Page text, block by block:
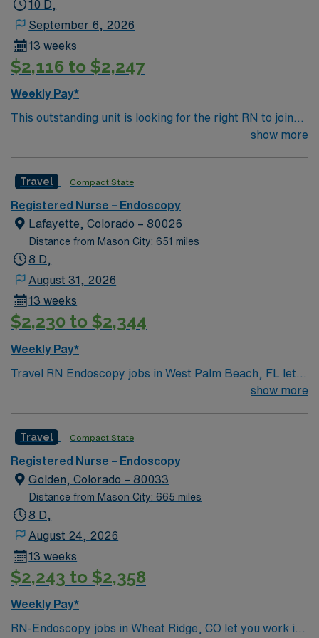
10 D,
September 6, 2026
13 weeks
$2,116 to $2,247
Weekly Pay*
This outstanding unit is looking for the right RN to join
their team of compassionate and driven health care
environment based on optimal patient care.
show more
Travel Compact State
Registered Nurse – Endoscopy
Lafayette, Colorado – 80026
Distance from Mason City: 651 miles
8 D,
August 31, 2026
13 weeks
$2,230 to $2,344
Weekly Pay*
Travel RN Endoscopy jobs in West Palm Beach, FL let
you provide specialized care at the facility, a hospital
assist physicians, monitor sedation and vital signs, and
document care using electronic medical record (EMR)
systems. Required qualifications include graduation
from an accredited nursing program, an active Florida
RN license, Basic Life Support (BLS) certification,
and at least 2 years of recent nursing experience,
preferably in endoscopy or critical care. Proficiency
with endoscopic equipment and technology is essential.
critical thinking, and attention to detail. AMN
Healthcare offers excellent compensation, discounts
show more
Travel Compact State
Registered Nurse – Endoscopy
Golden, Colorado – 80033
Distance from Mason City: 665 miles
8 D,
August 24, 2026
13 weeks
$2,243 to $2,358
Weekly Pay*
RN-Endoscopy jobs in Wheat Ridge, CO let you work in